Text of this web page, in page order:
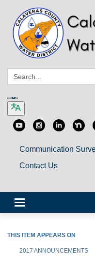
Search:
Communication
Contact Us
Toggle
navigation
THIS ITEM APPEARS ON
2017 ANNOUNCEMENTS